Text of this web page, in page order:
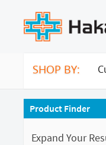
SHOP BY:
Product Finder
Expand Your